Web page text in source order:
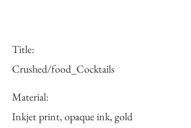
Title:
Crushed/food_Cocktails
Material:
Inkjet print, opaque ink, gold